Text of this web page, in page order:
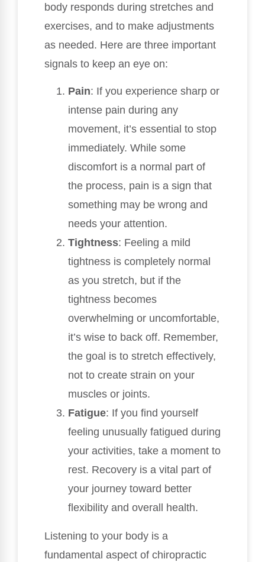
body responds during stretches and
exercises, and to make adjustments
as needed. Here are three important
signals to keep an eye on:
Pain: If you experience sharp or
intense pain during any
movement, it’s essential to stop
immediately. While some
discomfort is a normal part of
the process, pain is a sign that
something may be wrong and
needs your attention.
Tightness: Feeling a mild
tightness is completely normal
as you stretch, but if the
tightness becomes
overwhelming or uncomfortable,
it’s wise to back off. Remember,
the goal is to stretch effectively,
not to create strain on your
muscles or joints.
Fatigue: If you find yourself
feeling unusually fatigued during
your activities, take a moment to
rest. Recovery is a vital part of
your journey toward better
flexibility and overall health.
Listening to your body is a
fundamental aspect of chiropractic